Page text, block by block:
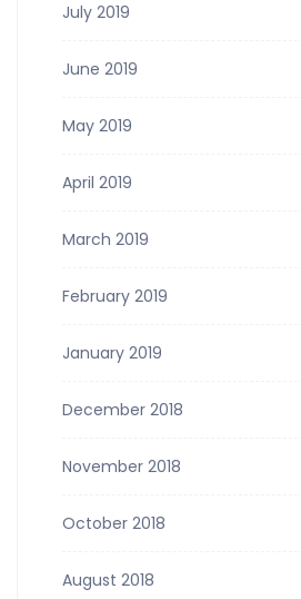
July 2019
June 2019
May 2019
April 2019
March 2019
February 2019
January 2019
December 2018
November 2018
October 2018
August 2018